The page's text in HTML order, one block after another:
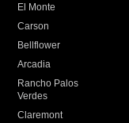
El Monte
Carson
Bellflower
Arcadia
Rancho Palos
Verdes
Claremont